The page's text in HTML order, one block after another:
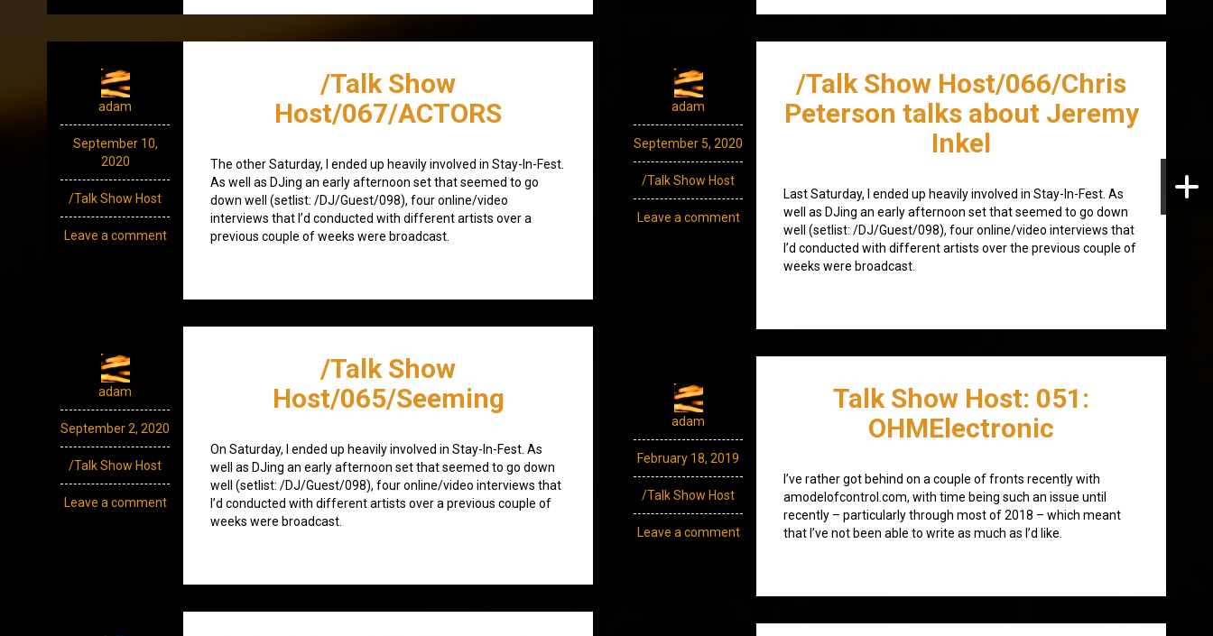
adam
September 10,
2020
/Talk Show Host
Leave a comment
/Talk Show
Host/067/ACTORS
The other Saturday, I ended up heavily involved in Stay-In-Fest.
As well as DJing an early afternoon set that seemed to go
down well (setlist: /DJ/Guest/098), four online/video
interviews that I’d conducted with different artists over a
previous couple of weeks were broadcast.
adam
September 5, 2020
/Talk Show Host
Leave a comment
/Talk Show Host/066/Chris
Peterson talks about Jeremy
Inkel
Last Saturday, I ended up heavily involved in Stay-In-Fest. As
well as DJing an early afternoon set that seemed to go down
well (setlist: /DJ/Guest/098), four online/video interviews that
I’d conducted with different artists over the previous couple of
weeks were broadcast.
adam
September 2, 2020
/Talk Show Host
Leave a comment
/Talk Show
Host/065/Seeming
On Saturday, I ended up heavily involved in Stay-In-Fest. As
well as DJing an early afternoon set that seemed to go down
well (setlist: /DJ/Guest/098), four online/video interviews that
I’d conducted with different artists over a previous couple of
weeks were broadcast.
adam
February 18, 2019
/Talk Show Host
Leave a comment
Talk Show Host: 051:
OHMElectronic
I’ve rather got behind on a couple of fronts recently with
amodelofcontrol.com, with time being such an issue until
recently – particularly through most of 2018 – which meant
that I’ve not been able to write as much as I’d like.